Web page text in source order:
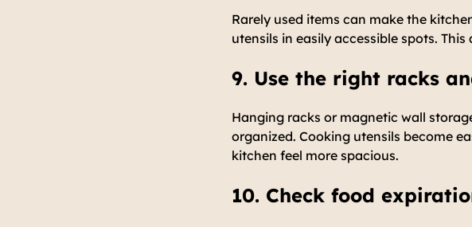
Rarely used items can make the
utensils in easily accessible spots.
9. Use the right racks
Hanging racks or magnetic wall
organized. Cooking utensils become
kitchen feel more spacious.
10. Check food